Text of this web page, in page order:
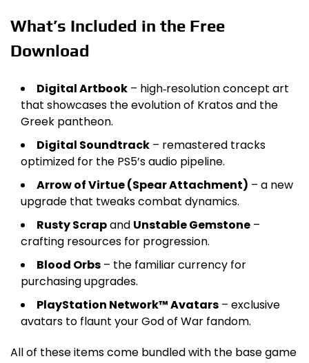
What’s Included in the Free
Download
Digital Artbook – high‑resolution concept art
that showcases the evolution of Kratos and the
Greek pantheon.
Digital Soundtrack – remastered tracks
optimized for the PS5’s audio pipeline.
Arrow of Virtue (Spear Attachment) – a new
upgrade that tweaks combat dynamics.
Rusty Scrapand Unstable Gemstone –
crafting resources for progression.
Blood Orbs – the familiar currency for
purchasing upgrades.
PlayStation Network™ Avatars – exclusive
avatars to flaunt your God of War fandom.
All of these items come bundled with the base game